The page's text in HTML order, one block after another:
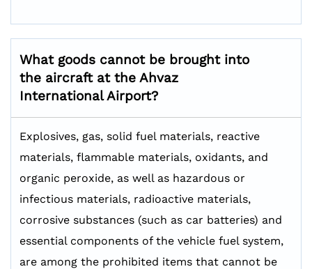
What goods cannot be brought into
the aircraft at the Ahvaz
International Airport?
Explosives, gas, solid fuel materials, reactive
materials, flammable materials, oxidants, and
organic peroxide, as well as hazardous or
infectious materials, radioactive materials,
corrosive substances (such as car batteries) and
essential components of the vehicle fuel system,
are among the prohibited items that cannot be